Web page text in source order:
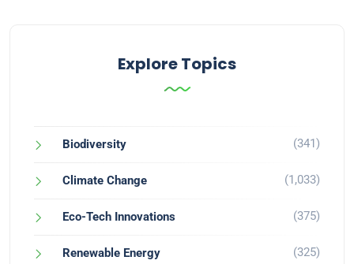
Explore Topics
Biodiversity (341)
Climate Change (1,033)
Eco-Tech Innovations (375)
Renewable Energy (325)